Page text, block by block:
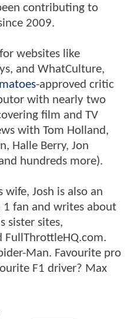
contributing to
2009.
websites like
and WhatCulture,
-approved critic
with nearly two
film and TV
with Tom Holland,
Halle Berry, Jon
hundreds more).
wife, Josh is also an
1 fan and writes about
sister sites,
FullThrottleHQ.com.
Man. Favourite pro
F1 driver? Max